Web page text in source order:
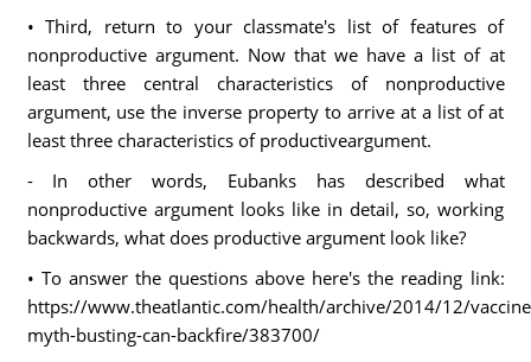
• Third, return to your classmate's list of features of
nonproductive argument. Now that we have a list of at
least three central characteristics of nonproductive
argument, use the inverse property to arrive at a list of at
least three characteristics of productiveargument.
- In other words, Eubanks has described what
nonproductive argument looks like in detail, so, working
backwards, what does productive argument look like?
• To answer the questions above here's the reading link:
https://www.theatlantic.com/health/archive/2014/12/
myth-busting-can-backfire/383700/